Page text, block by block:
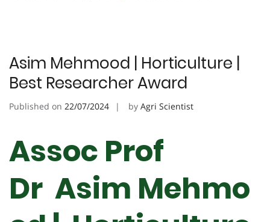
Asim Mehmood | Horticulture |
Best Researcher Award
Published on 22/07/2024 by Agri Scientist
Assoc Prof
Dr Asim Mehmo